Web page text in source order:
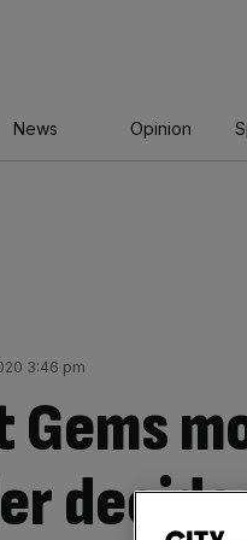
News Opinion
3:46 pm
Gems